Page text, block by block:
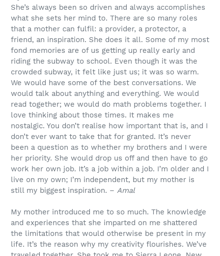
She’s always been so driven and always accomplishes
what she sets her mind to. There are so many roles
that a mother can fulfil: a provider, a protector, a
friend, an inspiration. She does it all. Some of my most
fond memories are of us getting up really early and
riding the subway to school. Even though it was the
crowded subway, it felt like just us; it was so warm.
We would have some of the best conversations. We
would talk about anything and everything. We would
read together; we would do math problems together. I
love thinking about those times. It makes me
nostalgic. You don’t realise how important that is, and I
don’t ever want to take that for granted. It’s never
been a question as to whether my brothers and I were
her priority. She would drop us off and then have to go
work her own job. It’s a job within a job. I’m older and I
live on my own; I’m independent, but my mother is
still my biggest inspiration. – Amal
My mother introduced me to so much. The knowledge
and experiences that she imparted on me shattered
the limitations that would otherwise be present in my
life. It’s the reason why my creativity flourishes. We’ve